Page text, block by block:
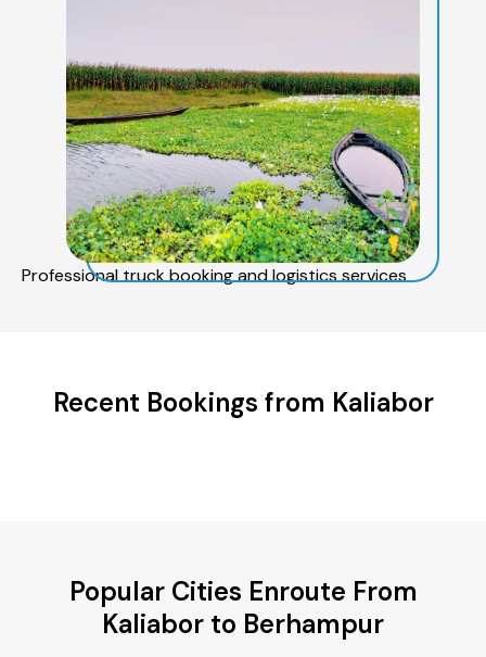
Professional truck booking and logistics services
Recent Bookings from Kaliabor
Popular Cities Enroute From
Kaliabor to Berhampur